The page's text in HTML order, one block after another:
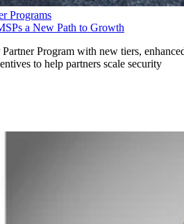
Programs
a New Path to Growth
Program with new tiers,
to help partners scale security